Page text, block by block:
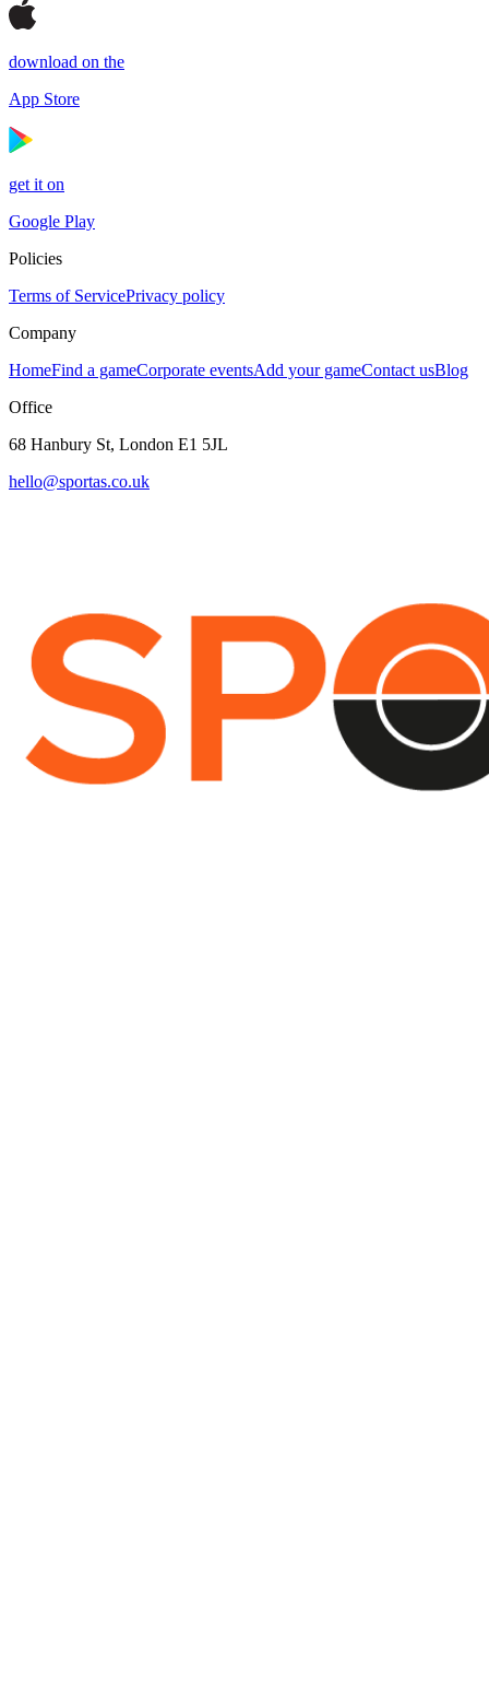
download on the
App Store
get it on
Google Play
Policies
Terms of ServicePrivacy policy
Company
HomeFind a gameCorporate eventsAdd your gameContact usBlog
Office
68 Hanbury St, London E1 5JL
hello@sportas.co.uk